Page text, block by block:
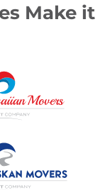
Make it